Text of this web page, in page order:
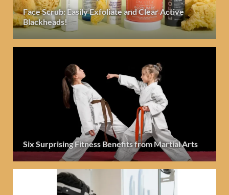
Face Scrub: Easily Exfoliate and Clear Active
Blackheads!
Six Surprising Fitness Benefits from Martial Arts